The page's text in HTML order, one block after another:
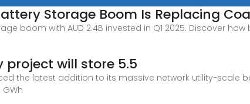
Storage Boom Is Replacing
boom with AUD 2.4B invested in Q1 2025. Discover
project will store 5.5
the latest addition to its massive network utility-scale